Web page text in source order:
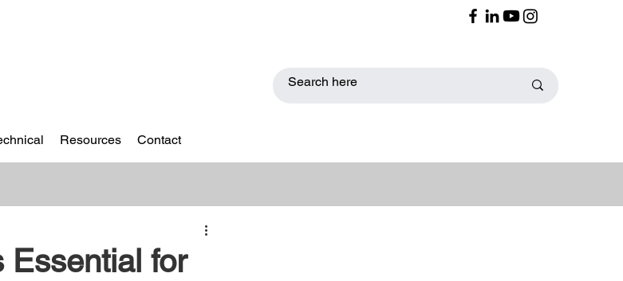
Resources Contact
Essential for